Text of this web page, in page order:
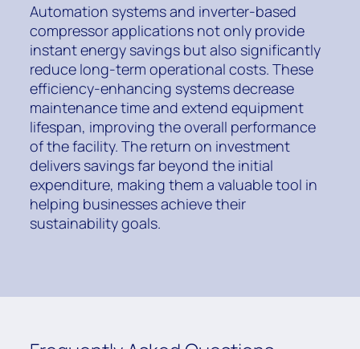
Automation systems and inverter-based
compressor applications not only provide
instant energy savings but also significantly
reduce long-term operational costs. These
efficiency-enhancing systems decrease
maintenance time and extend equipment
lifespan, improving the overall performance
of the facility. The return on investment
delivers savings far beyond the initial
expenditure, making them a valuable tool in
helping businesses achieve their
sustainability goals.